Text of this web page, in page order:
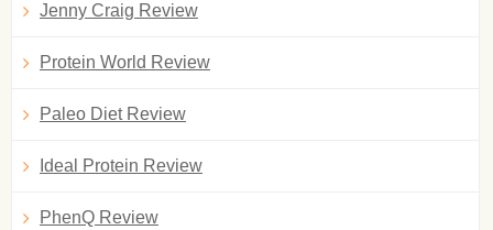
Jenny Craig Review
Protein World Review
Paleo Diet Review
Ideal Protein Review
PhenQ Review